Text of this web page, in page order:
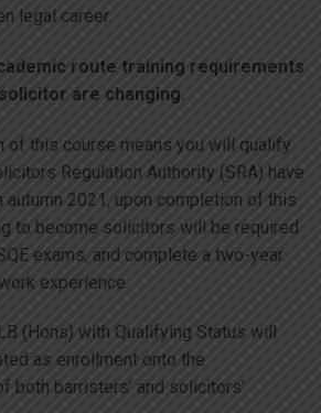
legal career.
route training requirements
are changing.
of this course means you will qualify
Regulation Authority (SRA) have
autumn 2021, upon completion of this
to become solicitors will be required
exams, and complete a two-year
experience.
(Hons) with Qualifying Status will
as enrollment onto the
both barristers’ and solicitors’